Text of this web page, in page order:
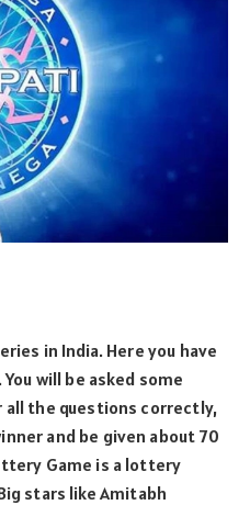
in India. Here you have
will be asked some
all the questions correctly,
and be given about 70
Game is a lottery
stars like Amitabh